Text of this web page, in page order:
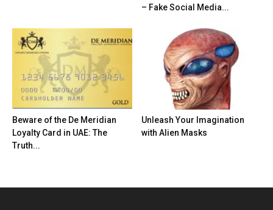
– Fake Social Media...
Beware of the De Meridian
Loyalty Card in UAE: The
Truth...
Unleash Your Imagination
with Alien Masks